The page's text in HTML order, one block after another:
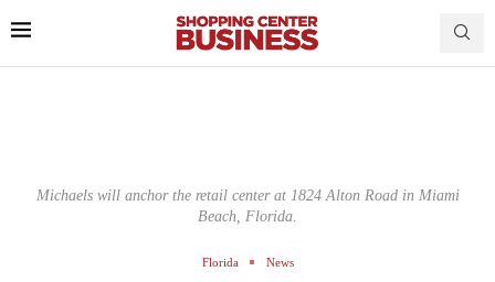
Michaels will anchor the retail center at 1824 Alton Road in Miami
Beach, Florida.
Florida News